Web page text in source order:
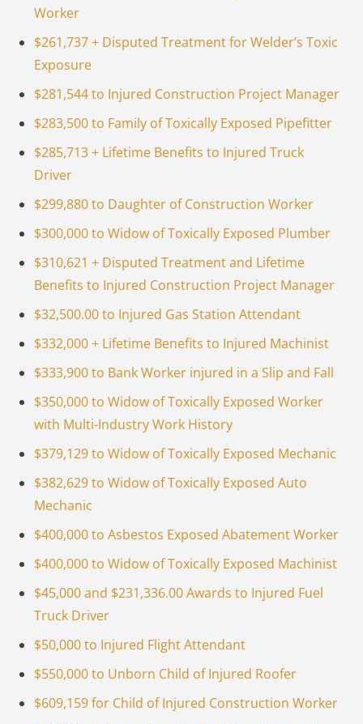
Worker
$261,737 + Disputed Treatment for Welder’s Toxic
Exposure
$281,544 to Injured Construction Project Manager
$283,500 to Family of Toxically Exposed Pipefitter
$285,713 + Lifetime Benefits to Injured Truck
Driver
$299,880 to Daughter of Construction Worker
$300,000 to Widow of Toxically Exposed Plumber
$310,621 + Disputed Treatment and Lifetime
Benefits to Injured Construction Project Manager
$32,500.00 to Injured Gas Station Attendant
$332,000 + Lifetime Benefits to Injured Machinist
$333,900 to Bank Worker injured in a Slip and Fall
$350,000 to Widow of Toxically Exposed Worker
with Multi-Industry Work History
$379,129 to Widow of Toxically Exposed Mechanic
$382,629 to Widow of Toxically Exposed Auto
Mechanic
$400,000 to Asbestos Exposed Abatement Worker
$400,000 to Widow of Toxically Exposed Machinist
$45,000 and $231,336.00 Awards to Injured Fuel
Truck Driver
$50,000 to Injured Flight Attendant
$550,000 to Unborn Child of Injured Roofer
$609,159 for Child of Injured Construction Worker